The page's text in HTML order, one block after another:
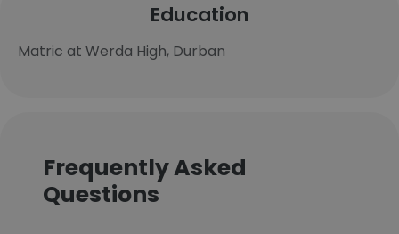
Education
Matric at Werda High, Durban
Frequently Asked
Questions